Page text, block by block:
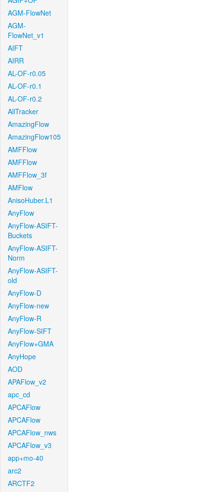
AGM-FlowNet
AGM-
FlowNet_v1
AIFT
AIRR
AL-OF-r0.05
AL-OF-r0.1
AL-OF-r0.2
AllTracker
AmazingFlow
AmazingFlow105
AMFFlow
AMFFlow
AMFFlow_3f
AMFlow
AnisoHuber.L1
AnyFlow
AnyFlow-ASIFT-
Buckets
AnyFlow-ASIFT-
Norm
AnyFlow-ASIFT-
old
AnyFlow-D
AnyFlow-new
AnyFlow-R
AnyFlow-SIFT
AnyFlow+GMA
AnyHope
AOD
APAFlow_v2
apc_cd
APCAFlow
APCAFlow
APCAFlow_nws
APCAFlow_v3
app+mo-40
arc2
ARCTF2